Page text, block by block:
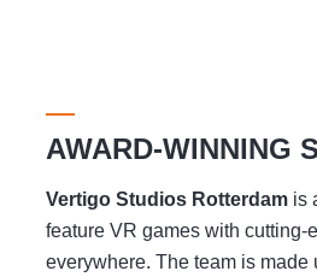
AWARD-WINNING
Vertigo Studios Rotterdamis
feature VR games with cutting-
everywhere. The team is made